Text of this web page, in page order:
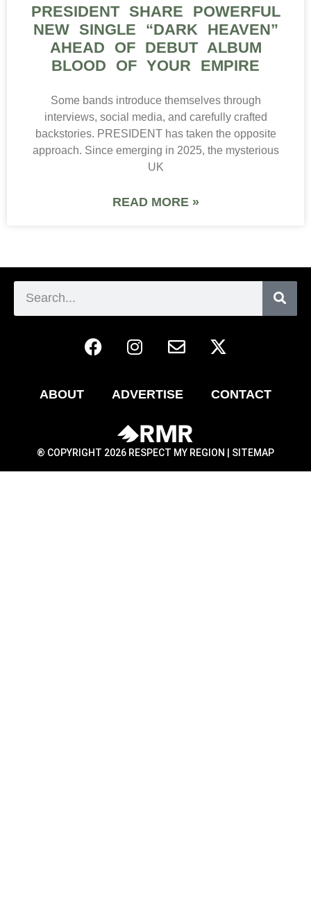
PRESIDENT SHARE POWERFUL
NEW SINGLE “DARK HEAVEN”
AHEAD OF DEBUT ALBUM
BLOOD OF YOUR EMPIRE
Some bands introduce themselves through
interviews, social media, and carefully crafted
backstories. PRESIDENT has taken the opposite
approach. Since emerging in 2025, the mysterious
UK
READ MORE »
ABOUT ADVERTISE CONTACT
® COPYRIGHT 2026 RESPECT MY REGION | SITEMAP